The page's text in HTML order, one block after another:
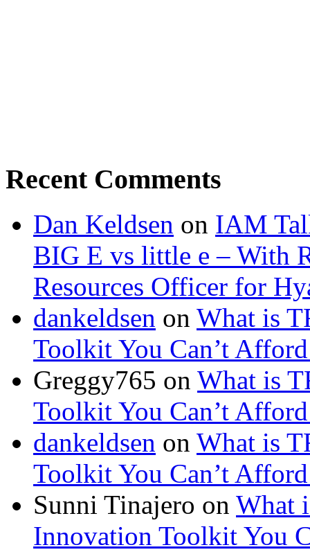
Recent Comments
Dan Keldsen on IAM
BIG E vs little e – With
Resources Officer for
dankeldsen on What is
Toolkit You Can’t
Greggy765 on What is
Toolkit You Can’t
dankeldsen on What is
Toolkit You Can’t
Sunni Tinajero on What
Innovation Toolkit You